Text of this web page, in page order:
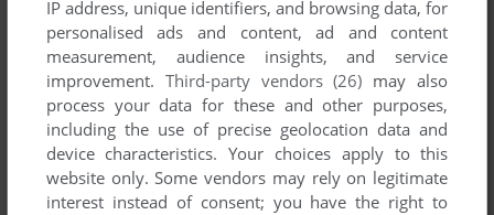
ADD TO FAVORITES
CRATES
DOS 1991
IP address, unique identifiers, and browsing data, for
personalised ads and content, ad and content
measurement, audience insights, and service
improvement. Third-party vendors (26) may also
process your data for these and other purposes,
including the use of precise geolocation data and
device characteristics. Your choices apply to this
website only. Some vendors may rely on legitimate
interest instead of consent; you have the right to